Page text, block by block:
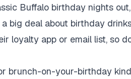
Buffalo birthday nights
big deal about birthday
loyalty app or email list, so
brunch-on-your-birthday